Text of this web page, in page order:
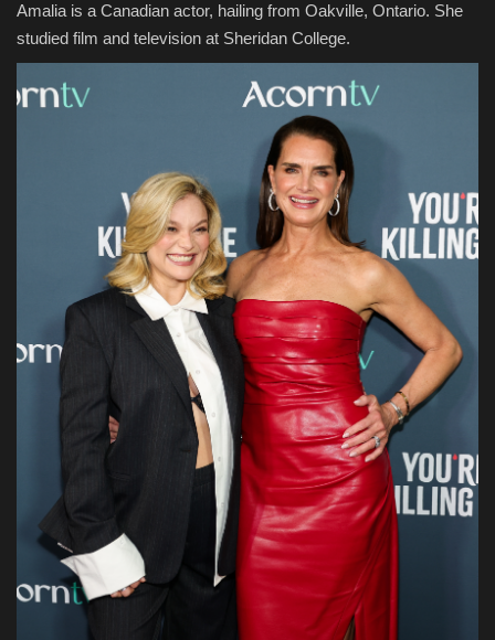
Amalia is a Canadian actor, hailing from Oakville, Ontario. She
studied film and television at Sheridan College.